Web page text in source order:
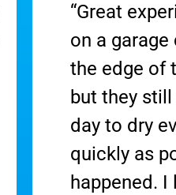
“Great
on a garage
the edge of
but they
day to dry
quickly as
happened.